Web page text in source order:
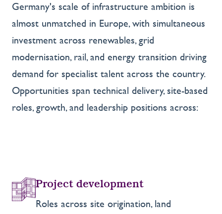
Germany's scale of infrastructure ambition is
almost unmatched in Europe, with simultaneous
investment across renewables, grid
modernisation, rail, and energy transition driving
demand for specialist talent across the country.
Opportunities span technical delivery, site-based
roles, growth, and leadership positions across:
Project development
Roles across site origination, land